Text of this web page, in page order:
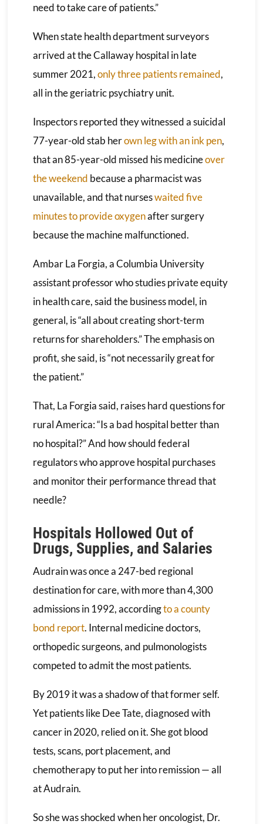
need to take care of patients.”
When state health department surveyors
arrived at the Callaway hospital in late
summer 2021,only three patients remained,
all in the geriatric psychiatry unit.
Inspectors reported they witnessed a suicidal
77-year-old stab herown leg with an ink pen,
that an 85-year-old missed his medicineover
the weekend because a pharmacist was
unavailable, and that nurseswaited five
minutes to provide oxygenafter surgery
because the machine malfunctioned.
Ambar La Forgia, a Columbia University
assistant professor who studies private equity
in health care, said the business model, in
general, is “all about creating short-term
returns for shareholders.” The emphasis on
profit, she said, is “not necessarily great for
the patient.”
That, La Forgia said, raises hard questions for
rural America: “Is a bad hospital better than
no hospital?” And how should federal
regulators who approve hospital purchases
and monitor their performance thread that
needle?
Hospitals Hollowed Out of
Drugs, Supplies, and Salaries
Audrain was once a 247-bed regional
destination for care, with more than 4,300
admissions in 1992, accordingto a county
bond report. Internal medicine doctors,
orthopedic surgeons, and pulmonologists
competed to admit the most patients.
By 2019 it was a shadow of that former self.
Yet patients like Dee Tate, diagnosed with
cancer in 2020, relied on it. She got blood
tests, scans, port placement, and
chemotherapy to put her into remission — all
at Audrain.
So she was shocked when her oncologist, Dr.